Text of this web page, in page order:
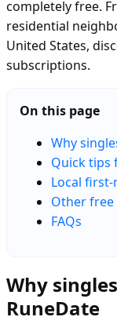
completely free.
residential
United States,
subscriptions.
On this page
Why
Quick tips
Local first-
Other free
FAQs
Why
RuneDate